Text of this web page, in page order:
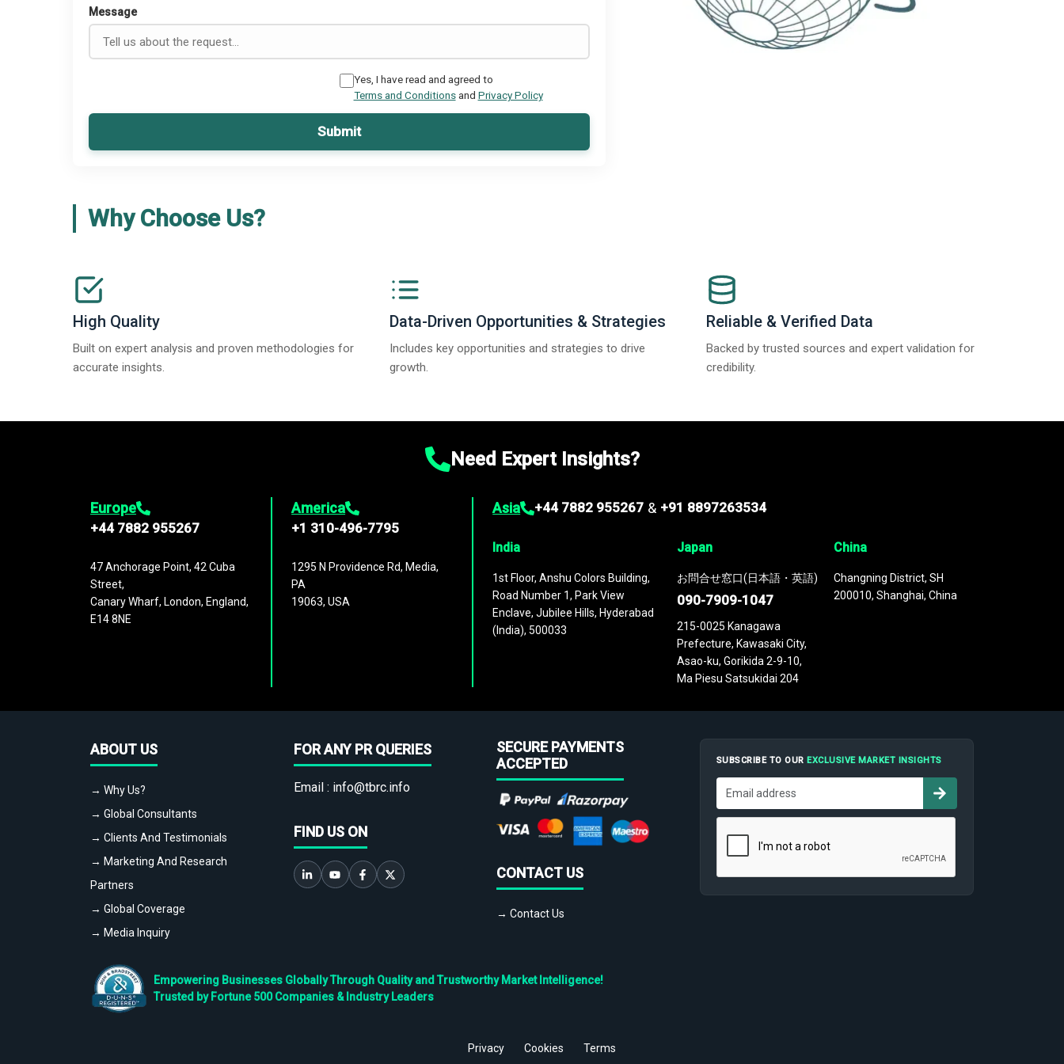
Message
Yes, I have read and agreed to
Terms and Conditionsand Privacy Policy
Submit
Why Choose Us?
High Quality
Built on expert analysis and proven methodologies for
accurate insights.
Data-Driven Opportunities & Strategies
Includes key opportunities and strategies to drive
growth.
Reliable & Verified Data
Backed by trusted sources and expert validation for
credibility.
Need Expert Insights?
Europe
+44 7882 955267
47 Anchorage Point, 42 Cuba
Street,
Canary Wharf, London, England,
E14 8NE
America
+1 310-496-7795
1295 N Providence Rd, Media,
PA
19063, USA
Asia +44 7882 955267 & +91 8897263534
India
1st Floor, Anshu Colors Building,
Road Number 1, Park View
Enclave, Jubilee Hills, Hyderabad
(India), 500033
Japan
お問合せ窓口(日本語・英語)
090-7909-1047
215-0025 Kanagawa
Prefecture, Kawasaki City,
Asao-ku, Gorikida 2-9-10,
Ma Piesu Satsukidai 204
China
Changning District, SH
200010, Shanghai, China
ABOUT US
→ Why Us?
→ Global Consultants
→ Clients And Testimonials
→ Marketing And Research
Partners
→ Global Coverage
→ Media Inquiry
FOR ANY PR QUERIES
Email : info@tbrc.info
FIND US ON
SECURE PAYMENTS
ACCEPTED
CONTACT US
→ Contact Us
SUBSCRIBE TO OUREXCLUSIVE MARKET INSIGHTS
Empowering Businesses Globally Through Quality and Trustworthy Market Intelligence!
Trusted by Fortune 500 Companies & Industry Leaders
Privacy Cookies Terms